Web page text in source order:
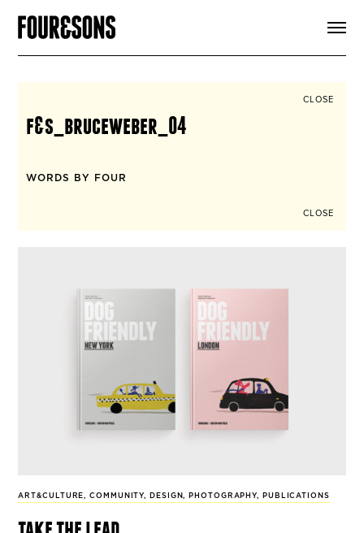
SIGN UP
CLOSE
f&s_bruceweber_04
WORDS BY FOUR
CLOSE
ART&CULTURE,COMMUNITY, DESIGN, PHOTOGRAPHY, PUBLICATIONS